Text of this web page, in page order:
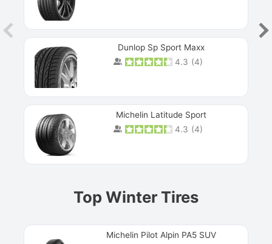
Dunlop Sp Sport Maxx
4.3 (4)
Michelin Latitude Sport
4.3 (4)
Top Winter Tires
Michelin Pilot Alpin PA5 SUV